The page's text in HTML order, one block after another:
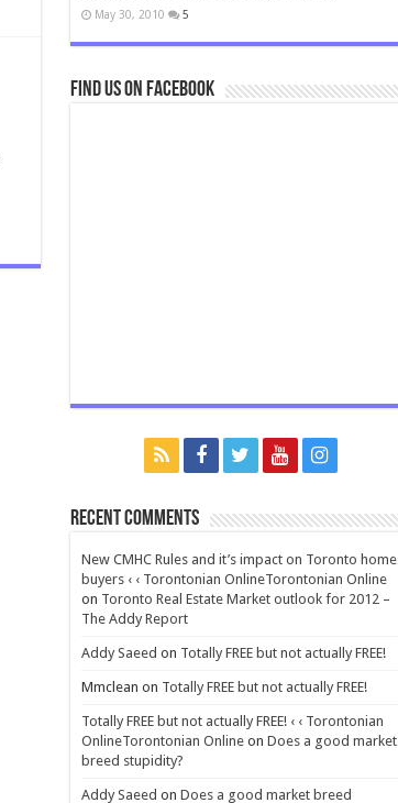
May 30, 2010 5
Find us on Facebook
Recent Comments
New CMHC Rules and it’s impact on Toronto home
buyers ‹ ‹ Torontonian OnlineTorontonian Online
on Toronto Real Estate Market outlook for 2012 –
The Addy Report
Addy Saeed on Totally FREE but not actually FREE!
Mmclean on Totally FREE but not actually FREE!
Totally FREE but not actually FREE! ‹ ‹ Torontonian
OnlineTorontonian Onlineon Does a good market
breed stupidity?
Addy Saeed on Does a good market breed